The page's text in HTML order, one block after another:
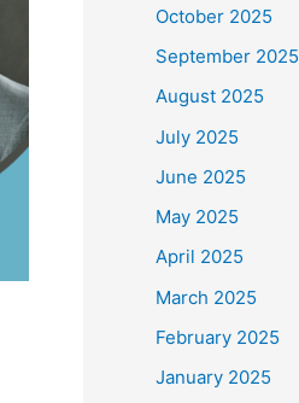
October 2025
September 2025
August 2025
July 2025
June 2025
May 2025
April 2025
March 2025
February 2025
January 2025